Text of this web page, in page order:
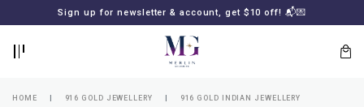
Sign up for newsletter & account, get $10 off! 📬💌
HOME 916 GOLD JEWELLERY
916 GOLD INDIAN JEWELLERY